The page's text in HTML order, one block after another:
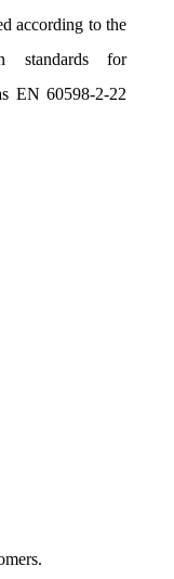
according to the
standards for
EN 60598-2-22